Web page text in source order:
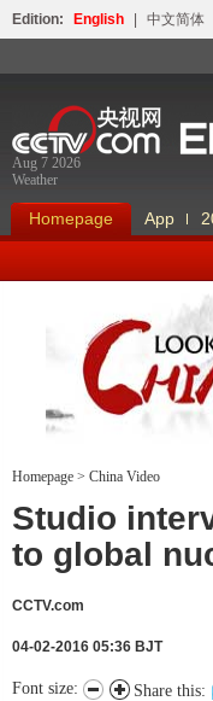
Edition: English 中文简体
Aug 7 2026
Weather
Homepage App
Looking China
Homepage > China Video
Studio
to global
CCTV.com
04-02-2016 05:36 BJT
Share this:
Font size: